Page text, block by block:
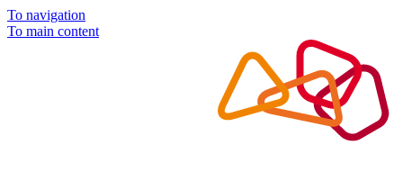
To navigation
To main content